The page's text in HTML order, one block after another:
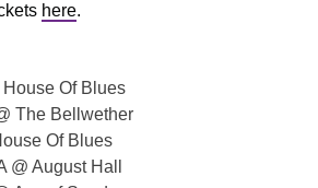
here.
Of Blues
The Bellwether
Of Blues
August Hall